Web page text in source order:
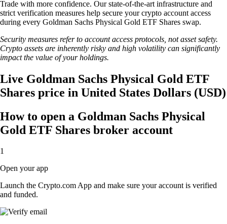
Trade with more confidence. Our state-of-the-art infrastructure and
strict verification measures help secure your crypto account access
during every Goldman Sachs Physical Gold ETF Shares swap.
Security measures refer to account access protocols, not asset safety.
Crypto assets are inherently risky and high volatility can significantly
impact the value of your holdings.
Live Goldman Sachs Physical Gold ETF
Shares price in United States Dollars (USD)
How to open a Goldman Sachs Physical
Gold ETF Shares broker account
1
Open your app
Launch the Crypto.com App and make sure your account is verified
and funded.